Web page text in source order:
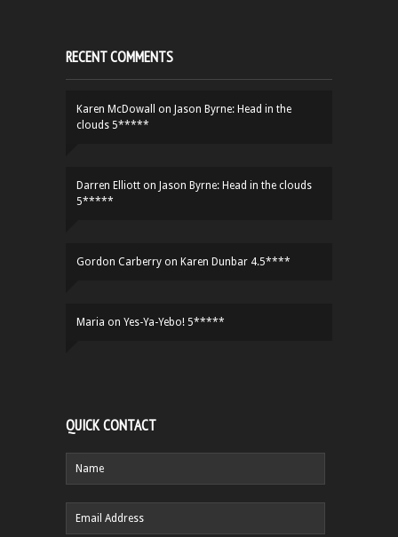
RECENT COMMENTS
Karen McDowall on Jason Byrne: Head in the
clouds 5*****
Darren Elliott on Jason Byrne: Head in the clouds
5*****
Gordon Carberry on Karen Dunbar 4.5****
Maria on Yes-Ya-Yebo! 5*****
QUICK CONTACT